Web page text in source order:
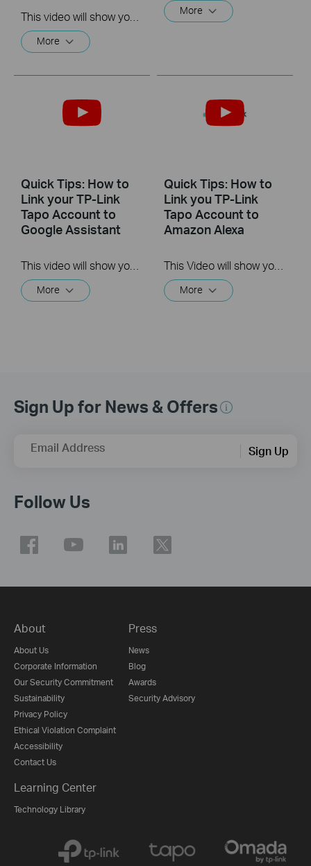
This video will show you how to install the microSD card for local recording and reset your camera.
More
More
Quick Tips: How to
Link your TP-Link
Tapo Account to
Google Assistant
More
Quick Tips: How to
Link you TP-Link
Tapo Account to
Amazon Alexa
This Video will show you how to integrate your Tapo account to Amazon Alexa
More
Sign Up for News & Offers
Email Address Sign Up
Follow Us
About
About Us
Corporate Information
Our Security Commitment
Sustainability
Privacy Policy
Ethical Violation Complaint
Accessibility
Contact Us
Press
News
Blog
Awards
Security Advisory
Learning Center
Technology Library